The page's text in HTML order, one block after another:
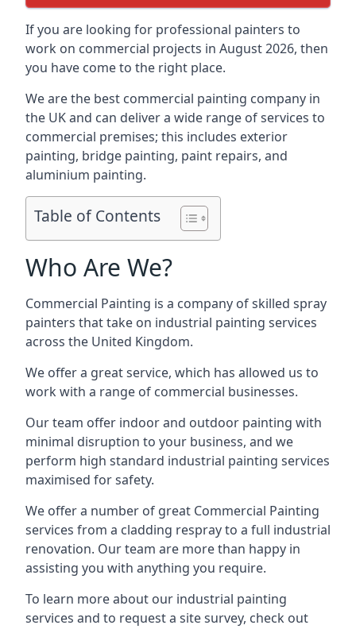
If you are looking for professional painters to
work on commercial projects in August 2026, then
you have come to the right place.
We are the best commercial painting company in
the UK and can deliver a wide range of services to
commercial premises; this includes exterior
painting, bridge painting, paint repairs, and
aluminium painting.
Table of Contents
Who Are We?
Commercial Painting is a company of skilled spray
painters that take on industrial painting services
across the United Kingdom.
We offer a great service, which has allowed us to
work with a range of commercial businesses.
Our team offer indoor and outdoor painting with
minimal disruption to your business, and we
perform high standard industrial painting services
maximised for safety.
We offer a number of great Commercial Painting
services from a cladding respray to a full industrial
renovation. Our team are more than happy in
assisting you with anything you require.
To learn more about our industrial painting
services and to request a site survey, check out